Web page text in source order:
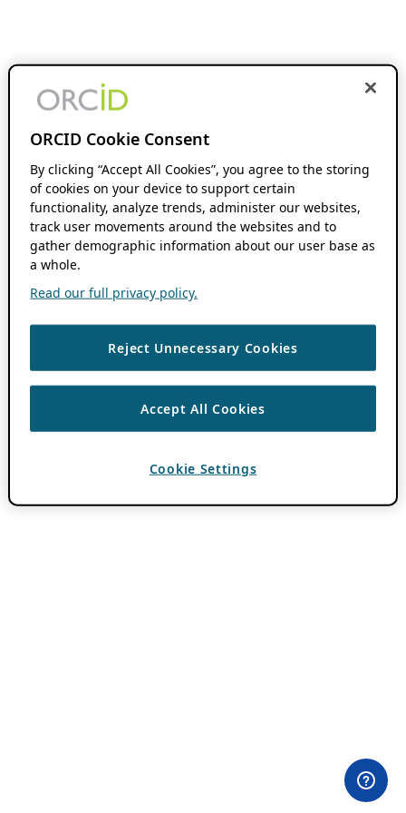
ORCID Cookie Consent
By clicking “Accept All Cookies”, you agree to the storing
of cookies on your device to support certain
functionality, analyze trends, administer our websites,
track user movements around the websites and to
gather demographic information about our user base as
a whole.
Read our full privacy policy.
Reject Unnecessary Cookies
Accept All Cookies
Cookie Settings